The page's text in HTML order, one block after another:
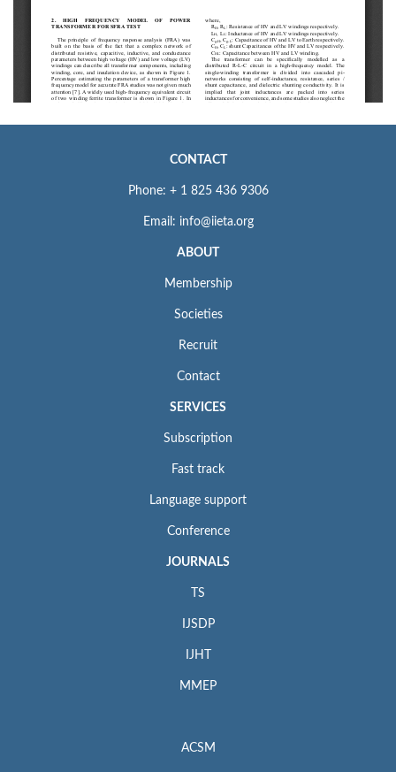
CONTACT
Phone: + 1 825 436 9306
Email: info@iieta.org
ABOUT
Membership
Societies
Recruit
Contact
SERVICES
Subscription
Fast track
Language support
Conference
JOURNALS
TS
IJSDP
IJHT
MMEP
ACSM